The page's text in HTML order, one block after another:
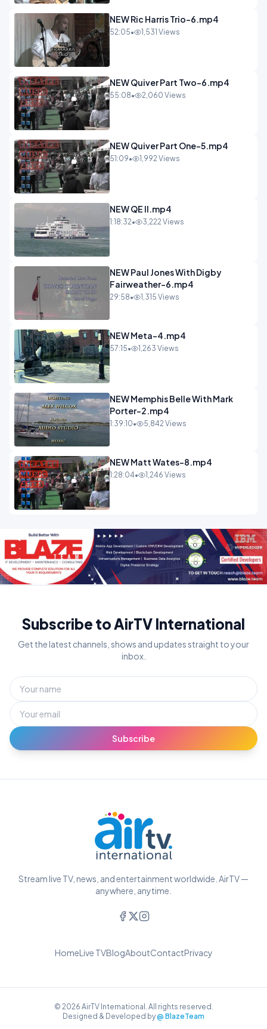
NEW Ric Harris Trio-6.mp4
52:05• 1,531 Views
NEW Quiver Part Two-6.mp4
55:08• 2,060 Views
NEW Quiver Part One-5.mp4
51:09• 1,992 Views
NEW QE II.mp4
1:18:32• 3,222 Views
NEW Paul Jones With Digby
Fairweather-6.mp4
29:58• 1,315 Views
NEW Meta-4.mp4
57:15• 1,263 Views
NEW Memphis Belle With Mark
Porter-2.mp4
1:39:10• 5,842 Views
NEW Matt Wates-8.mp4
1:28:04• 1,246 Views
Subscribe to AirTV International
Get the latest channels, shows and updates straight to your
inbox.
Subscribe
Stream live TV, news, and entertainment worldwide. AirTV —
anywhere, anytime.
HomeLive TVBlogAboutContactPrivacy
© 2026 AirTV International. All rights reserved.
Designed & Developed by@ BlazeTeam